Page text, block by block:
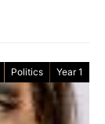
Politics Year 1